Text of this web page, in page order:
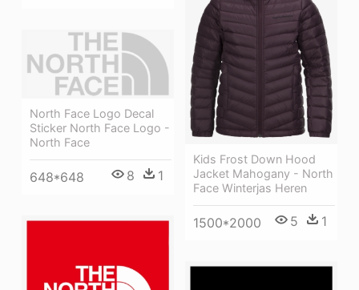
Kids Frost Down Hood
Jacket Mahogany - North
Face Winterjas Heren
1500*2000 5 1
North Face Logo Decal
Sticker North Face Logo -
North Face
648*648 8 1